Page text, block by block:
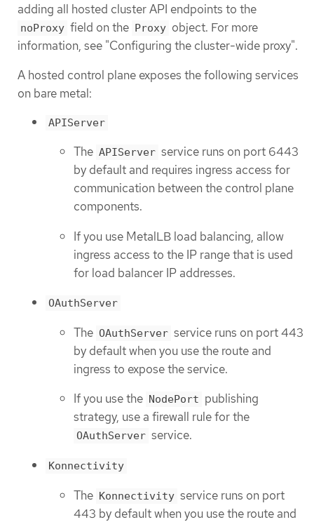
adding all hosted cluster API endpoints to the
noProxy field on the Proxy object. For more
information, see "Configuring the cluster-wide proxy".
A hosted control plane exposes the following services
on bare metal:
APIServer
The APIServer service runs on port 6443
by default and requires ingress access for
communication between the control plane
components.
If you use MetalLB load balancing, allow
ingress access to the IP range that is used
for load balancer IP addresses.
OAuthServer
The OAuthServer service runs on port 443
by default when you use the route and
ingress to expose the service.
If you use the NodePort publishing
strategy, use a firewall rule for the
OAuthServer service.
Konnectivity
The Konnectivity service runs on port
443 by default when you use the route and